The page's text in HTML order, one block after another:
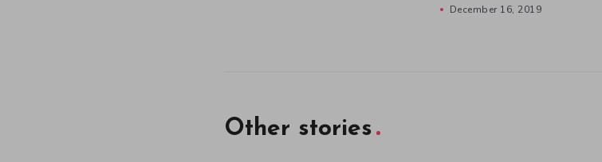
December 16, 2019
Other stories